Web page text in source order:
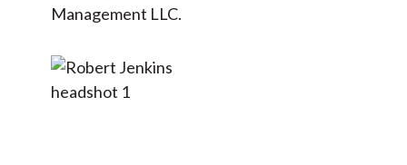
Management LLC.